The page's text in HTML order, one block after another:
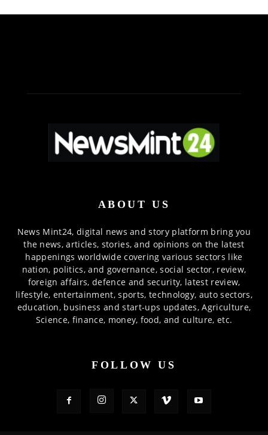
ABOUT US
News Mint24, digital news and story platform bring you
the news, articles, stories, and opinions on the latest
happenings worldwide covering various sectors like
nation, politics, and governance, social sector, review,
foreign affairs, defence and security, latest review,
lifestyle, entertainment, sports, technology, auto sectors,
education, business and start-ups updates, Agriculture,
Science, finance, money, food, and culture, etc.
FOLLOW US